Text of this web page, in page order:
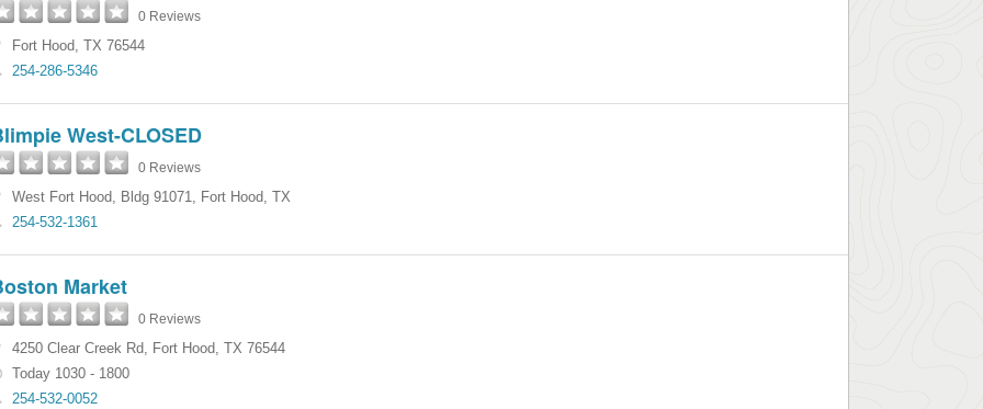
0 Reviews
Fort Hood, TX 76544
254-286-5346
West-CLOSED
0 Reviews
West Fort Hood, Bldg 91071, Fort Hood, TX
254-532-1361
Market
0 Reviews
4250 Clear Creek Rd, Fort Hood, TX 76544
Today 1030 - 1800
254-532-0052